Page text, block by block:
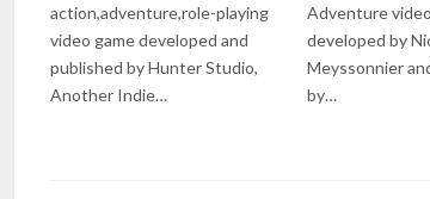
action,adventure,role-playing
video game developed and
published by Hunter Studio,
Another Indie…
Adventure
developed by
Meyssonnier
by…